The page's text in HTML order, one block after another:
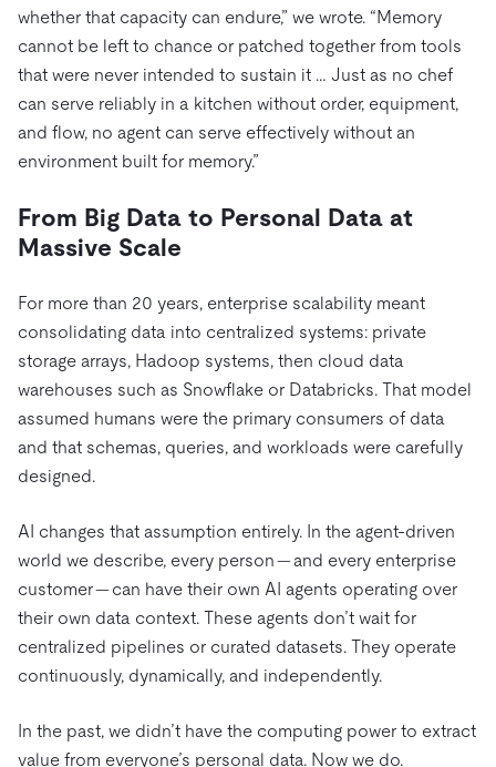
whether that capacity can endure,” we wrote. “Memory
cannot be left to chance or patched together from tools
that were never intended to sustain it … Just as no chef
can serve reliably in a kitchen without order, equipment,
and flow, no agent can serve effectively without an
environment built for memory.”
From Big Data to Personal Data at
Massive Scale
For more than 20 years, enterprise scalability meant
consolidating data into centralized systems: private
storage arrays, Hadoop systems, then cloud data
warehouses such as Snowflake or Databricks. That model
assumed humans were the primary consumers of data
and that schemas, queries, and workloads were carefully
designed.
AI changes that assumption entirely. In the agent-driven
world we describe, every person — and every enterprise
customer — can have their own AI agents operating over
their own data context. These agents don’t wait for
centralized pipelines or curated datasets. They operate
continuously, dynamically, and independently.
In the past, we didn’t have the computing power to extract
value from everyone’s personal data. Now we do.